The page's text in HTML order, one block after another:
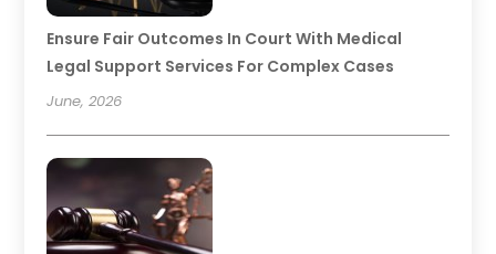
Ensure Fair Outcomes In Court With Medical
Legal Support Services For Complex Cases
June, 2026